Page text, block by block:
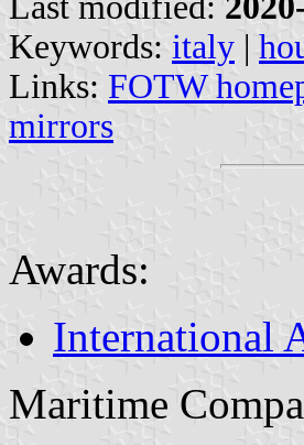
Keywords: italy |
Links: FOTW
mirrors
Awards:
International
Maritime